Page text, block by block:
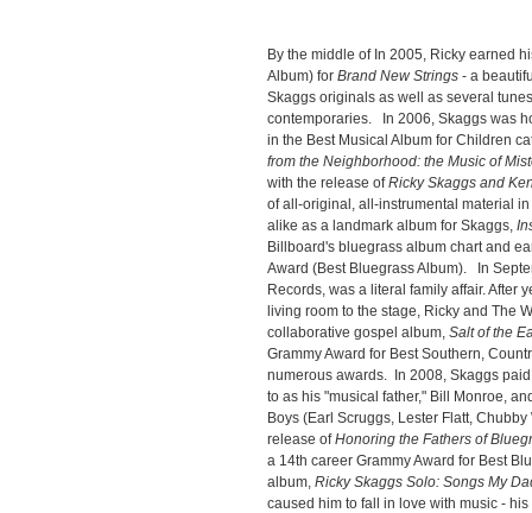
By the middle of In 2005, Ricky earned
Album) for Brand New Strings - a
Skaggs originals as well as several
contemporaries. In 2006, Skaggs was
in the Best Musical Album for Children
from the Neighborhood: the Music of
with the release ofRicky Skaggs and
of all-original, all-instrumental material
alike as a landmark album for Skaggs,
Billboard's bluegrass album chart and
Award (Best Bluegrass Album). In
Records, was a literal family affair. After
living room to the stage, Ricky and The
collaborative gospel album, Salt of the
Grammy Award for Best Southern,
numerous awards. In 2008, Skaggs
to as his "musical father," Bill Monroe,
Boys (Earl Scruggs, Lester Flatt,
release ofHonoring the Fathers of
a 14th career Grammy Award for Best
album, Ricky Skaggs Solo: Songs My
caused him to fall in love with music -